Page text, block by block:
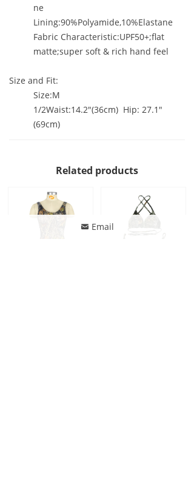
ne
Lining:90%Polyamide,10%Elastane
Fabric Characteristic:UPF50+;flat
matte;super soft & rich hand feel
Size and Fit:
Size:M
1/2Waist:14.2"(36cm) Hip: 27.1"
(69cm)
Related products
낂 Email